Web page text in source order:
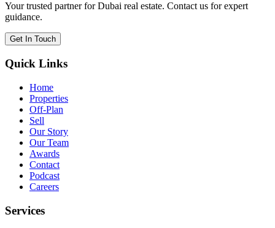
Your trusted partner for Dubai real estate. Contact us for expert
guidance.
Get In Touch
Quick Links
Home
Properties
Off-Plan
Sell
Our Story
Our Team
Awards
Contact
Podcast
Careers
Services